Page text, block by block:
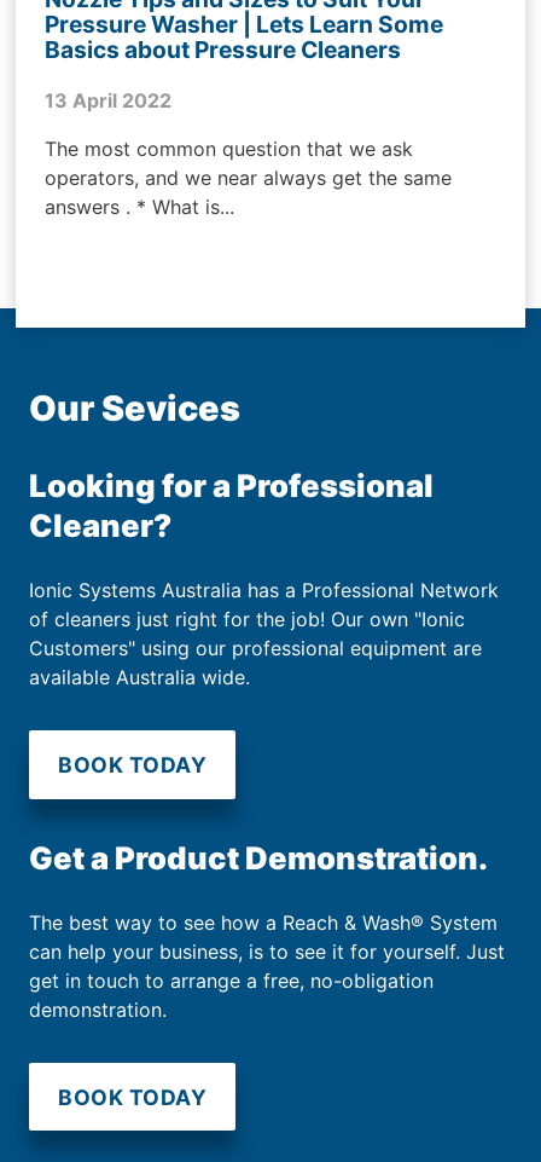
Pressure Washer | Lets Learn Some
Basics about Pressure Cleaners
13 April 2022
The most common question that we ask
operators, and we near always get the same
answers . * What is...
Our Sevices
Looking for a Professional
Cleaner?
Ionic Systems Australia has a Professional Network
of cleaners just right for the job! Our own "Ionic
Customers" using our professional equipment are
available Australia wide.
BOOK TODAY
Get a Product Demonstration.
The best way to see how a Reach & Wash® System
can help your business, is to see it for yourself. Just
get in touch to arrange a free, no-obligation
demonstration.
BOOK TODAY